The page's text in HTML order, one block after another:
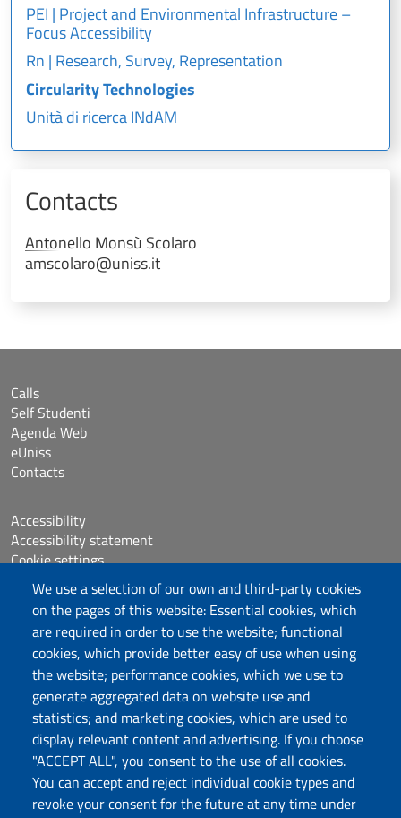
We use a selection of our own and third-party cookies
on the pages of this website: Essential cookies, which
are required in order to use the website; functional
cookies, which provide better easy of use when using
the website; performance cookies, which we use to
generate aggregated data on website use and
statistics; and marketing cookies, which are used to
display relevant content and advertising. If you choose
"ACCEPT ALL", you consent to the use of all cookies.
You can accept and reject individual cookie types and
revoke your consent for the future at any time under
PEI | Project and Environmental Infrastructure –
Focus Accessibility
Rn | Research, Survey, Representation
Circularity Technologies
Unità di ricerca INdAM
Contacts
Antonello Monsù Scolaro
amscolaro@uniss.it
DADU – Dipartimento di Architettura, Design e
Urbanistica
Università degli Studi di Sassari
Palazzo del Pou Salit – Piazza Duomo,
Calls
Self Studenti
Agenda Web
eUniss
Contacts
Accessibility
Accessibility statement
Cookie settings
Sitemap
Protocollo
Follow us